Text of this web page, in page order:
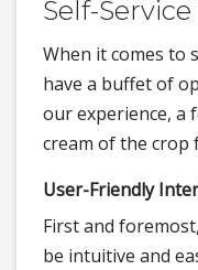
Self-Service
When it comes to
have a buffet of
our experience, a
cream of the crop
User-Friendly
First and
be intuitive and